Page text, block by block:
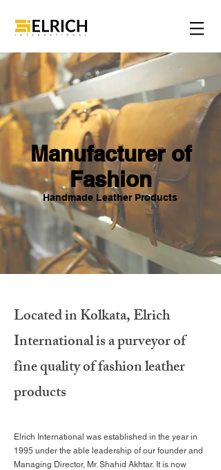
Manufacturer of
Fashion
Handmade Leather Products
Located in Kolkata, Elrich
International is a purveyor of
finequality of fashion leather
products
Elrich International was established in the year in
1995 under the able leadership of our founder and
Managing Director, Mr. Shahid Akhtar. It is now